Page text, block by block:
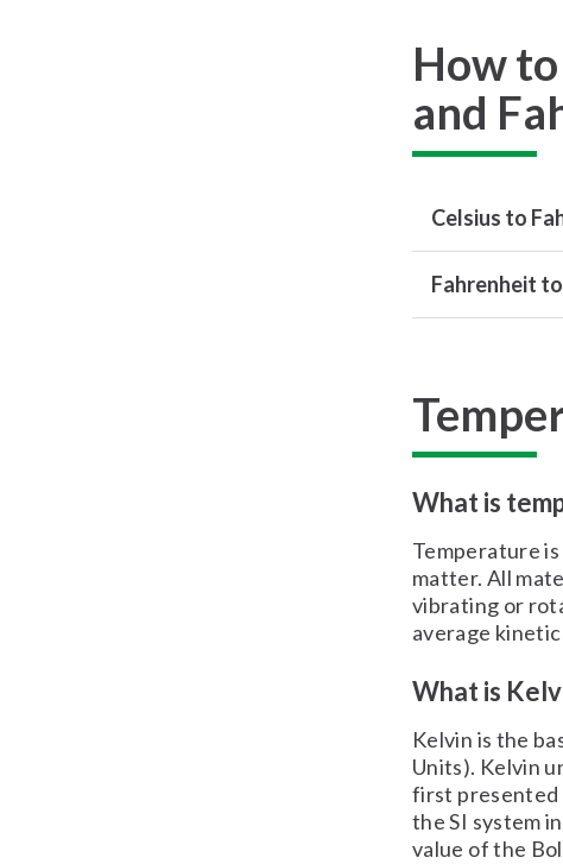
How
and
Celsius to
Fahrenheit
What is
Temperature
matter. All
vibrating or
average
What is
Kelvin is the
Units). Kelvin
first presented
the SI system
value of the